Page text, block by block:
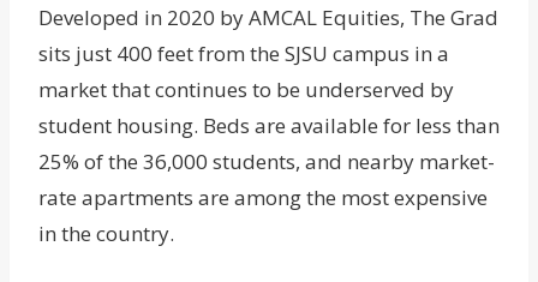
Developed in 2020 by AMCAL Equities, The Grad
sits just 400 feet from the SJSU campus in a
market that continues to be underserved by
student housing. Beds are available for less than
25% of the 36,000 students, and nearby market-
rate apartments are among the most expensive
in the country.